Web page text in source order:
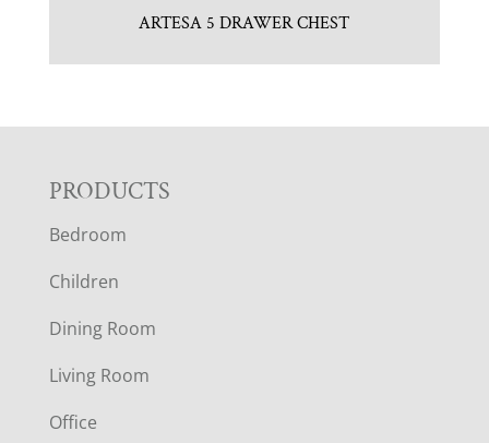
ARTESA 5 DRAWER CHEST
F
O
O
T
E
PRODUCTS
Bedroom
Children
Dining Room
Living Room
Office